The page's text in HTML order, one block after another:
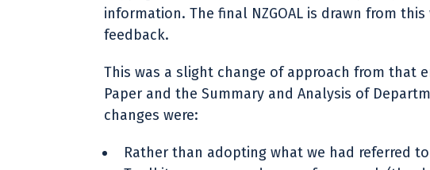
information. The final NZGOAL is drawn from
feedback.
This was a slight change of approach from that
Paper and the Summary and Analysis of
changes were:
Rather than adopting what we had referred to